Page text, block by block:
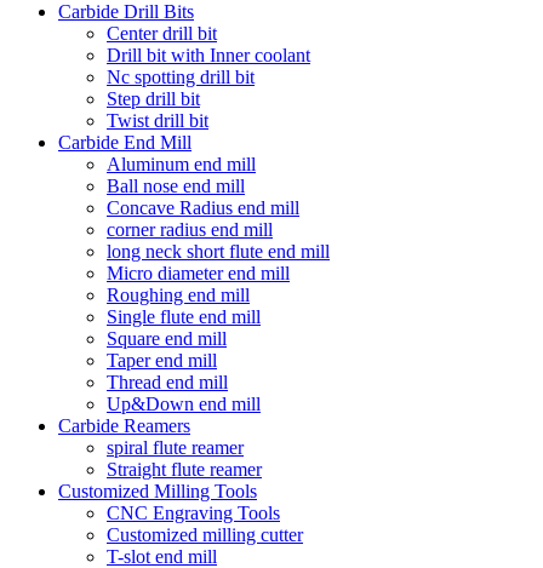
Carbide Drill Bits
Center drill bit
Drill bit with Inner coolant
Nc spotting drill bit
Step drill bit
Twist drill bit
Carbide End Mill
Aluminum end mill
Ball nose end mill
Concave Radius end mill
corner radius end mill
long neck short flute end mill
Micro diameter end mill
Roughing end mill
Single flute end mill
Square end mill
Taper end mill
Thread end mill
Up&Down end mill
Carbide Reamers
spiral flute reamer
Straight flute reamer
Customized Milling Tools
CNC Engraving Tools
Customized milling cutter
T-slot end mill